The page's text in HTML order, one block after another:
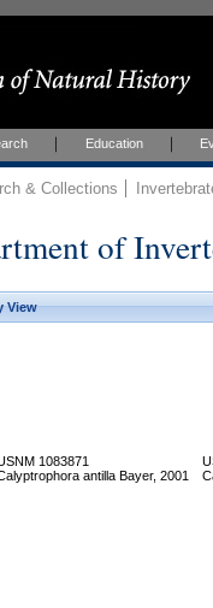
Education
& Collections
of
View
1083871
antilla Bayer, 2001